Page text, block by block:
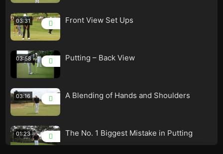
03:31 Front View Set Ups
03:58 Putting – Back View
03:16 A Blending of Hands and Shoulders
01:23 The No. 1 Biggest Mistake in Putting